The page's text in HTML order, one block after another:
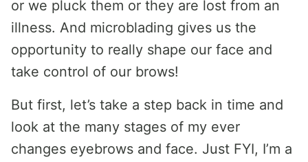
or we pluck them or they are lost from an
illness. And microblading gives us the
opportunity to really shape our face and
take control of our brows!
But first, let’s take a step back in time and
look at the many stages of my ever
changes eyebrows and face. Just FYI, I’m a